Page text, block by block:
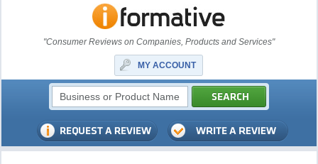
"Consumer Reviews on Companies, Products and Services"
MY ACCOUNT